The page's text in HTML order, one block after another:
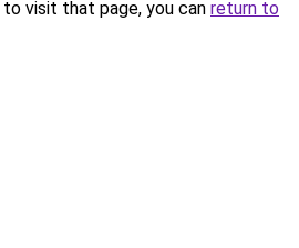
visit that page, you can return to